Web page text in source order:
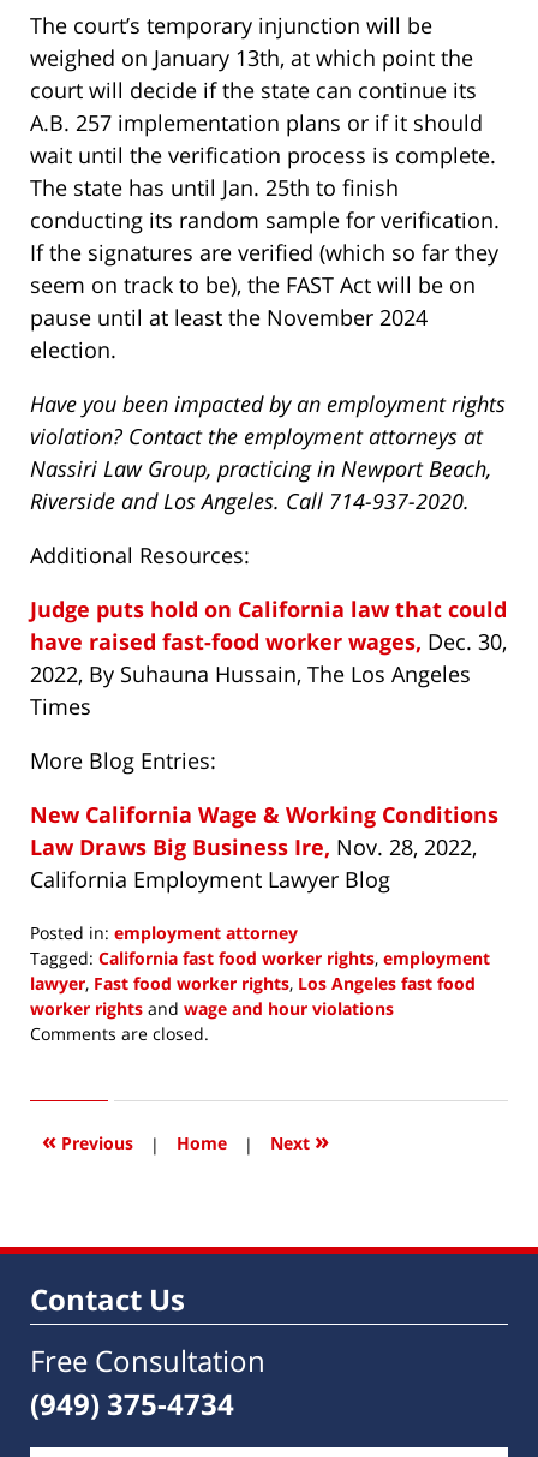
The court’s temporary injunction will be
weighed on January 13th, at which point the
court will decide if the state can continue its
A.B. 257 implementation plans or if it should
wait until the verification process is complete.
The state has until Jan. 25th to finish
conducting its random sample for verification.
If the signatures are verified (which so far they
seem on track to be), the FAST Act will be on
pause until at least the November 2024
election.
Have you been impacted by an employment rights
violation? Contact the employment attorneys at
Nassiri Law Group, practicing in Newport Beach,
Riverside and Los Angeles. Call 714-937-2020.
Additional Resources:
Judge puts hold on California law that could
have raised fast-food worker wages, Dec. 30,
2022, By Suhauna Hussain, The Los Angeles
Times
More Blog Entries:
New California Wage & Working Conditions
Law Draws Big Business Ire, Nov. 28, 2022,
California Employment Lawyer Blog
Posted in: employment attorney
Tagged: California fast food worker rights, employment
lawyer, Fast food worker rights, Los Angeles fast food
worker rights and wage and hour violations
Updated:
2023
12:44
Comments are closed.
« Previous | Home | Next »
Contact Us
Free Consultation
(949) 375-4734